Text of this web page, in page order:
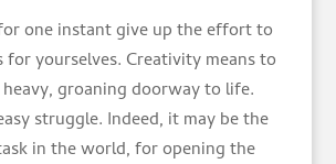
one instant give up the effort to
for yourselves. Creativity means to
groaning doorway to life.
struggle. Indeed, it may be the
in the world, for opening the